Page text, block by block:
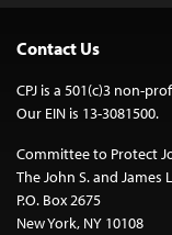
Contact Us
CPJ is a 501(c)3 non-
Our EIN is 13-3081500.
Committee to Protect
The John S. and
P.O. Box 2675
New York, NY 10108